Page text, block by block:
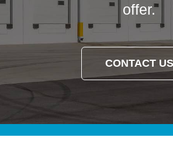
offer.
CONTACT US